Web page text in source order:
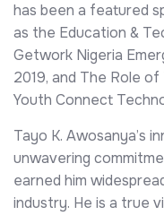
has been a featured
as the Education &
Getwork Nigeria
2019, and The Role
Youth Connect
Tayo K. Awosanya’s
unwavering
earned him
industry. He is a true